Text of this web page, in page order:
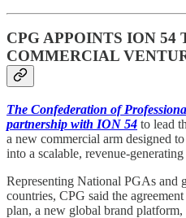
CPG APPOINTS ION 54
COMMERCIAL
The Confederation of
partnership with ION 54 to lead
a new commercial arm designed
into a scalable, revenue-
Representing National PGAs and
countries, CPG said the
plan, a new global brand